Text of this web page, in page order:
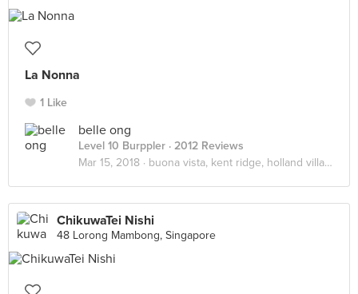
La Nonna
1 Like
belle ong
Level 10 Burppler · 2012 Reviews
Mar 15, 2018 · buona vista, kent ridge, holland village
ChikuwaTei Nishi
48 Lorong Mambong, Singapore